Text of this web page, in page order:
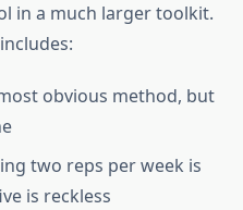
in a much larger toolkit.
obvious method, but
two reps per week is
is reckless